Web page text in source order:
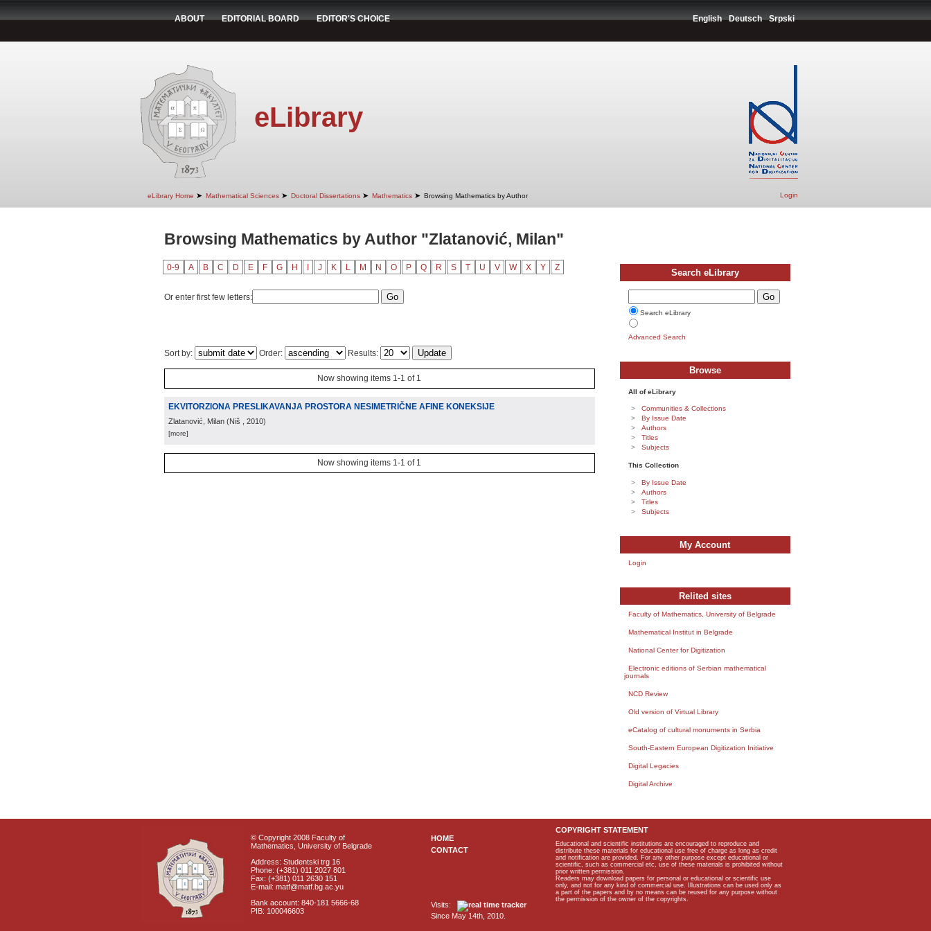
ABOUT EDITORIAL BOARD EDITOR'S CHOICE English Deutsch Srpski
eLibrary
eLibrary Home ➤ Mathematical Sciences ➤ Doctoral Dissertations ➤ Mathematics ➤ Browsing Mathematics by Author Login
Browsing Mathematics by Author "Zlatanović, Milan"
0-9 A B C D E F G H J K L M N O P Q R S T U V W X Y Z
Or enter first few letters:
Sort by: Order: Results:
Now showing items 1-1 of 1
EKVITORZIONA PRESLIKAVANJA PROSTORA NESIMETRIČNE AFINE KONEKSIJE
Zlatanović, Milan (Niš , 2010)
[more]
Now showing items 1-1 of 1
Search eLibrary
Search eLibrary
Advanced Search
Browse
All of eLibrary
Communities & Collections
By Issue Date
Authors
Titles
Subjects
This Collection
By Issue Date
Authors
Titles
Subjects
My Account
Login
Relited sites
Faculty of Mathematics, University of Belgrade
Mathematical Institut in Belgrade
National Center for Digitization
Electronic editions of Serbian mathematical
journals
NCD Review
Old version of Virtual Library
eCatalog of cultural monuments in Serbia
South-Eastern European Digitization Initiative
Digital Legacies
Digital Archive
© Copyright 2008 Faculty of
Mathematics, University of Belgrade
Address: Studentski trg 16
Phone: (+381) 011 2027 801
Fax: (+381) 011 2630 151
E-mail: matf@matf.bg.ac.yu
Bank account: 840-181 5666-68
PIB: 100046603
HOME
CONTACT
Visits:
Since May 14th, 2010.
COPYRIGHT STATEMENT
Educational and scientific institutions are encouraged to reproduce and
distribute these materials for educational use free of charge as long as credit
and notification are provided. For any other purpose except educational or
scientific, such as commercial etc, use of these materials is prohibited without
prior written permission.
Readers may download papers for personal or educational or scientific use
only, and not for any kind of commercial use. Illustrations can be used only as
a part of the papers and by no means can be reused for any purpose without
the permission of the owner of the copyrights.